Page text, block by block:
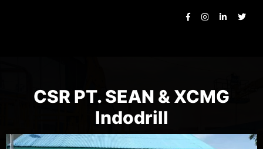
CSR PT. SEAN & XCMG
Indodrill